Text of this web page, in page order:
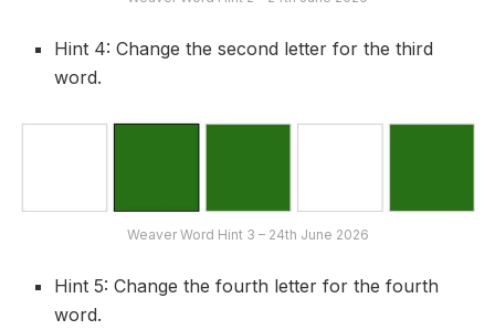
Hint 4: Change the second letter for the third
word.
Weaver Word Hint 3 – 24th June 2026
Hint 5: Change the fourth letter for the fourth
word.